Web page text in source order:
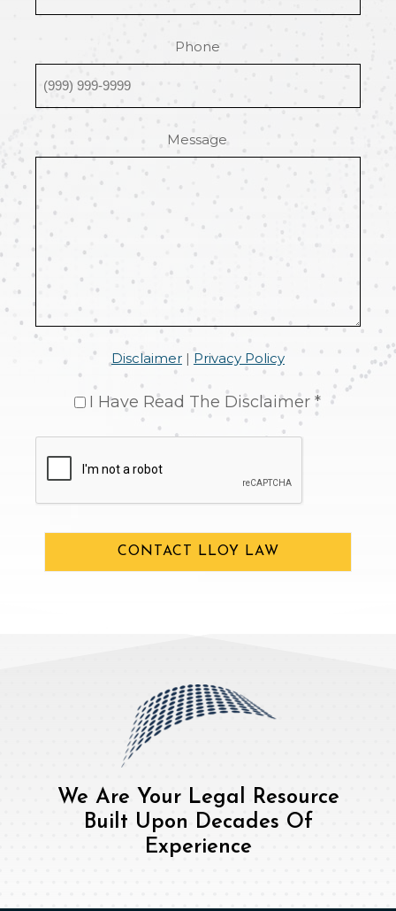
Phone
Message
Disclaimer| Privacy Policy
I Have Read The Disclaimer *
CONTACT LLOY LAW
We Are Your Legal Resource
Built Upon Decades Of
Experience